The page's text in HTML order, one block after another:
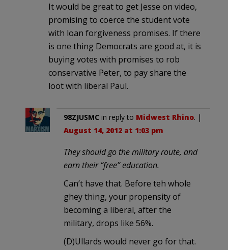
It would be great to get Jesse on video,
promising to coerce the student vote
with loan forgiveness promises. If there
is one thing Democrats are good at, it is
buying votes with promises to rob
conservative Peter, to payshare the
loot with liberal Paul.
98ZJUSMC in reply to Midwest Rhino. |
August 14, 2012 at 1:03 pm
They should go the military route, and
earn their “free” education.
Can’t have that. Before teh whole
ghey thing, your propensity of
becoming a liberal, after the
military, drops like 56%.
(D)Ullards would never go for that.